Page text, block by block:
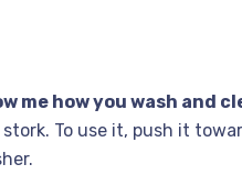
me how you wash and
To use it, push it